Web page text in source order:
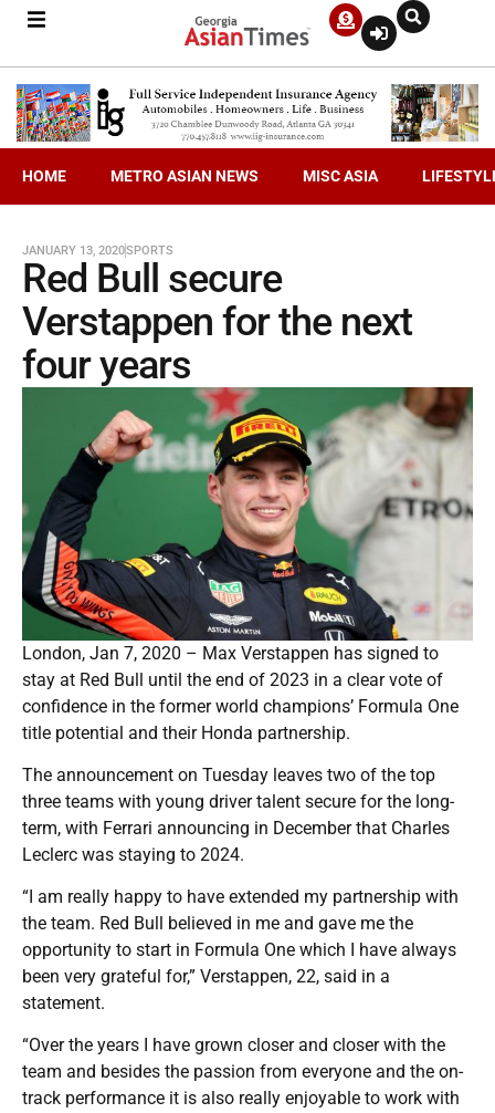
HOME METRO ASIAN NEWS MISC ASIA
JANUARY 13, 2020SPORTS
Red Bull secure
Verstappen for the next
four years
London, Jan 7, 2020 – Max Verstappen has signed to
stay at Red Bull until the end of 2023 in a clear vote of
confidence in the former world champions’ Formula One
title potential and their Honda partnership.
The announcement on Tuesday leaves two of the top
three teams with young driver talent secure for the long-
term, with Ferrari announcing in December that Charles
Leclerc was staying to 2024.
“I am really happy to have extended my partnership with
the team. Red Bull believed in me and gave me the
opportunity to start in Formula One which I have always
been very grateful for,” Verstappen, 22, said in a
statement.
“Over the years I have grown closer and closer with the
team and besides the passion from everyone and the on-
track performance it is also really enjoyable to work with